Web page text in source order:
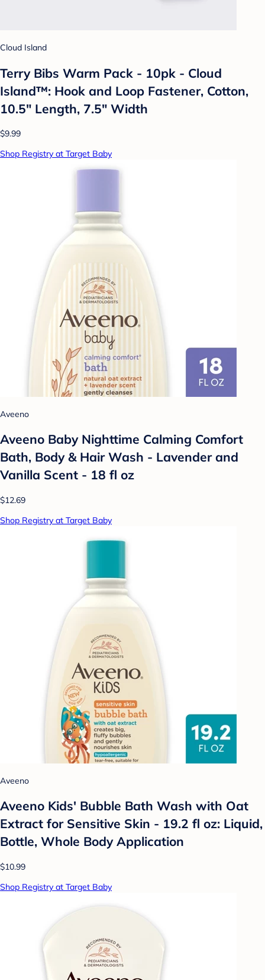
Cloud Island
Terry Bibs Warm Pack - 10pk - Cloud
Island™: Hook and Loop Fastener, Cotton,
10.5" Length, 7.5" Width
$9.99
Shop Registry at Target Baby
Aveeno
Aveeno Baby Nighttime Calming Comfort
Bath, Body & Hair Wash - Lavender and
Vanilla Scent - 18 fl oz
$12.69
Shop Registry at Target Baby
Aveeno
Aveeno Kids' Bubble Bath Wash with Oat
Extract for Sensitive Skin - 19.2 fl oz: Liquid,
Bottle, Whole Body Application
$10.99
Shop Registry at Target Baby